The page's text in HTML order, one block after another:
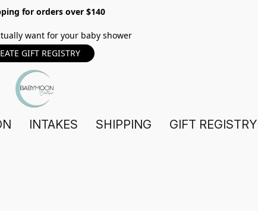
for orders over $140
want for your baby shower
GIFT REGISTRY
INTAKES SHIPPING GIFT REGISTRY